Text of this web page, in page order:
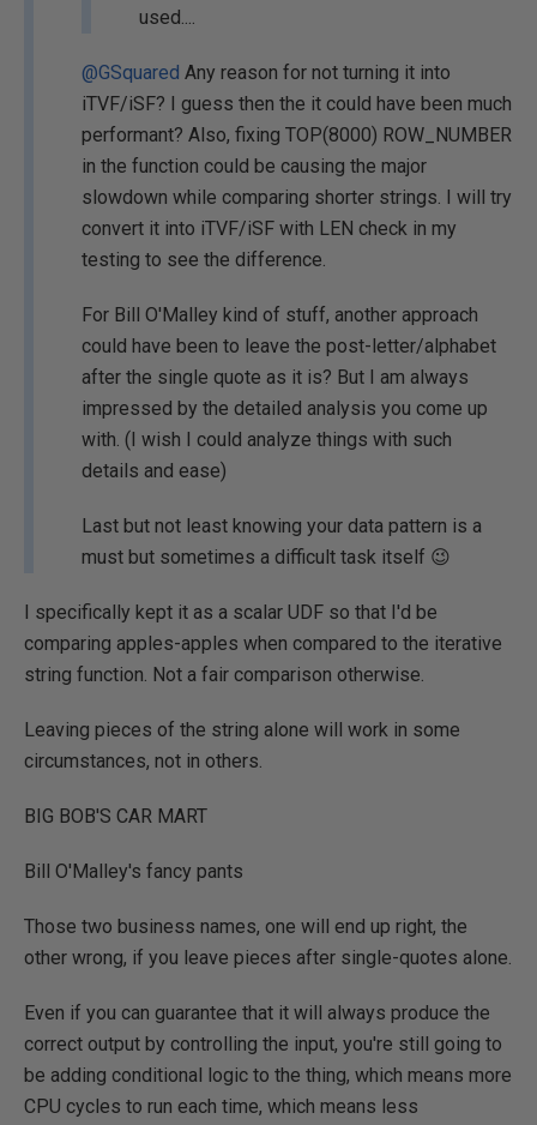
used....
@GSquared Any reason for not turning it into
iTVF/iSF? I guess then the it could have been much
performant? Also, fixing TOP(8000) ROW_NUMBER
in the function could be causing the major
slowdown while comparing shorter strings. I will try
convert it into iTVF/iSF with LEN check in my
testing to see the difference.
For Bill O'Malley kind of stuff, another approach
could have been to leave the post-letter/alphabet
after the single quote as it is? But I am always
impressed by the detailed analysis you come up
with. (I wish I could analyze things with such
details and ease)
Last but not least knowing your data pattern is a
must but sometimes a difficult task itself 😉
I specifically kept it as a scalar UDF so that I'd be
comparing apples-apples when compared to the iterative
string function. Not a fair comparison otherwise.
Leaving pieces of the string alone will work in some
circumstances, not in others.
BIG BOB'S CAR MART
Bill O'Malley's fancy pants
Those two business names, one will end up right, the
other wrong, if you leave pieces after single-quotes alone.
Even if you can guarantee that it will always produce the
correct output by controlling the input, you're still going to
be adding conditional logic to the thing, which means more
CPU cycles to run each time, which means less